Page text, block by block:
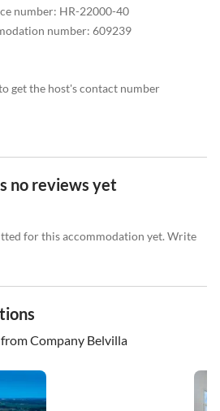
number: HR-22000-40
number: 609239
get the host's contact number
no reviews yet
for this accommodation yet. Write
Company Belvilla